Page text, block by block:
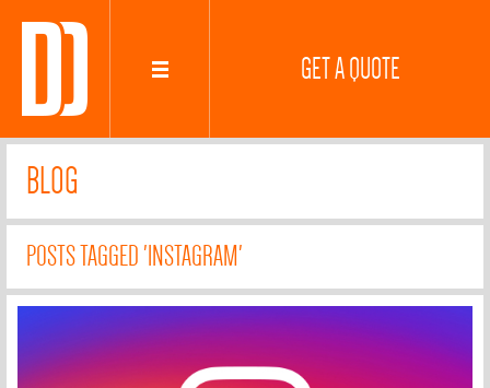
GET A QUOTE
BLOG
POSTS TAGGED 'INSTAGRAM'